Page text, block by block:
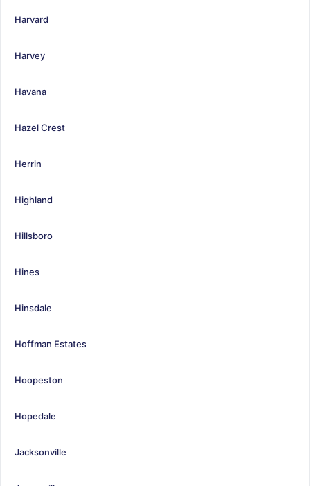
Harvard
Harvey
Havana
Hazel Crest
Herrin
Highland
Hillsboro
Hines
Hinsdale
Hoffman Estates
Hoopeston
Hopedale
Jacksonville